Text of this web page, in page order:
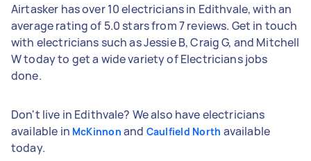
Airtasker has over 10 electricians in Edithvale, with an
average rating of 5.0 stars from 7 reviews. Get in touch
with electricians such as Jessie B, Craig G, and Mitchell
W today to get a wide variety of Electricians jobs
done.
Don't live in Edithvale? We also have electricians
available in McKinnon and Caulfield North available
today.